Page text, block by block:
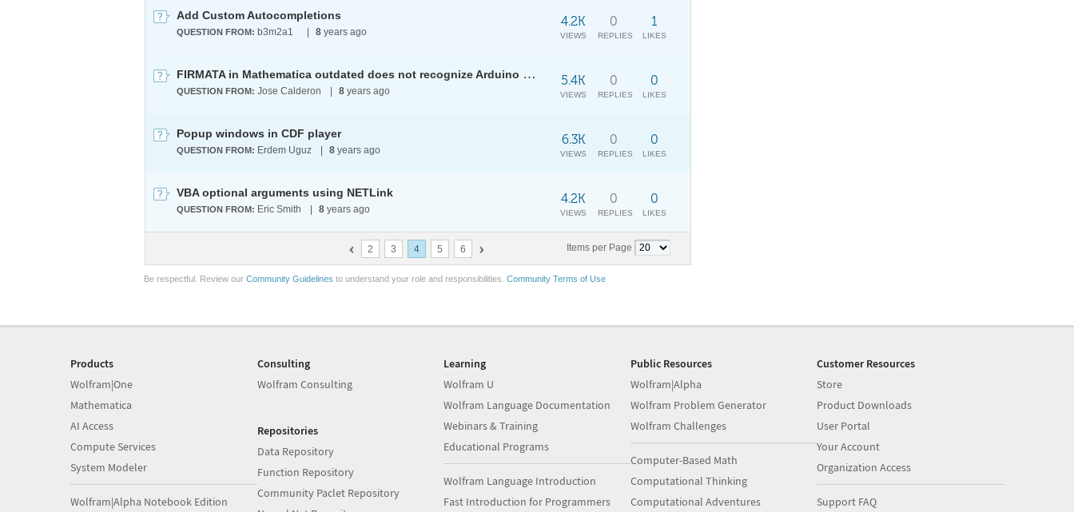
Add Custom Autocompletions
QUESTION FROM: b3m2a1 ​ 8 years ago
1
LIKES
0
REPLIES
4.2K
VIEWS
FIRMATA in Mathematica outdated does not recognize Arduino Mega 2650
QUESTION FROM: Jose Calderon 8 years ago
0
LIKES
0
REPLIES
5.4K
VIEWS
Popup windows in CDF player
QUESTION FROM: Erdem Uguz 8 years ago
0
LIKES
0
REPLIES
6.3K
VIEWS
VBA optional arguments using NETLink
QUESTION FROM: Eric Smith 8 years ago
0
LIKES
0
REPLIES
4.2K
VIEWS
Items per Page
2 3 4 5 6
Be respectful. Review our Community Guidelines to understand your role and responsibilities. Community Terms of Use
Products
Wolfram|One
Mathematica
AI Access
Compute Services
System Modeler
Wolfram|Alpha Notebook Edition
Consulting
Wolfram Consulting
Repositories
Data Repository
Function Repository
Community Paclet Repository
Learning
Wolfram U
Wolfram Language Documentation
Webinars & Training
Educational Programs
Wolfram Language Introduction
Fast Introduction for Programmers
Public Resources
Wolfram|Alpha
Wolfram Problem Generator
Wolfram Challenges
Computer-Based Math
Computational Thinking
Computational Adventures
Customer Resources
Store
Product Downloads
User Portal
Your Account
Organization Access
Support FAQ